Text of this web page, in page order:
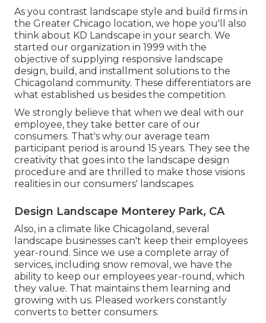
As you contrast landscape style and build firms in
the Greater Chicago location, we hope you'll also
think about KD Landscape in your search. We
started our organization in 1999 with the
objective of supplying responsive landscape
design, build, and installment solutions to the
Chicagoland community. These differentiators are
what established us besides the competition.
We strongly believe that when we deal with our
employee, they take better care of our
consumers. That's why our average team
participant period is around 15 years. They see the
creativity that goes into the landscape design
procedure and are thrilled to make those visions
realities in our consumers' landscapes.
Design Landscape Monterey Park, CA
Also, in a climate like Chicagoland, several
landscape businesses can't keep their employees
year-round. Since we use a complete array of
services, including snow removal, we have the
ability to keep our employees year-round, which
they value. That maintains them learning and
growing with us. Pleased workers constantly
converts to better consumers.